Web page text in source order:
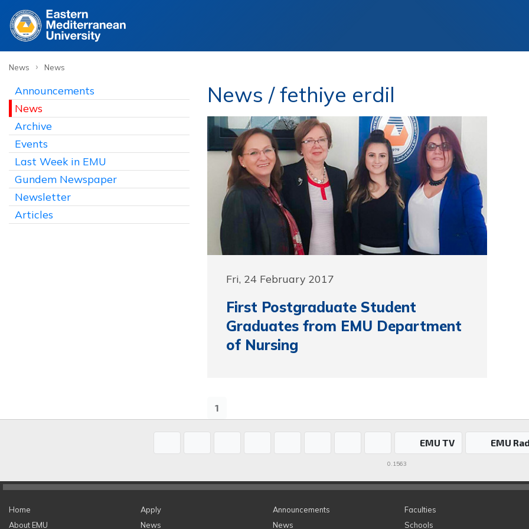
News › News
Announcements
News
Archive
Events
Last Week in EMU
Gundem Newspaper
Newsletter
Articles
News / fethiye erdil
Fri, 24 February 2017
First Postgraduate Student
Graduates from EMU Department
of Nursing
1
EMU TV EMU
0.1563
Home
About EMU
Apply
News
Announcements
News
Faculties
Schools